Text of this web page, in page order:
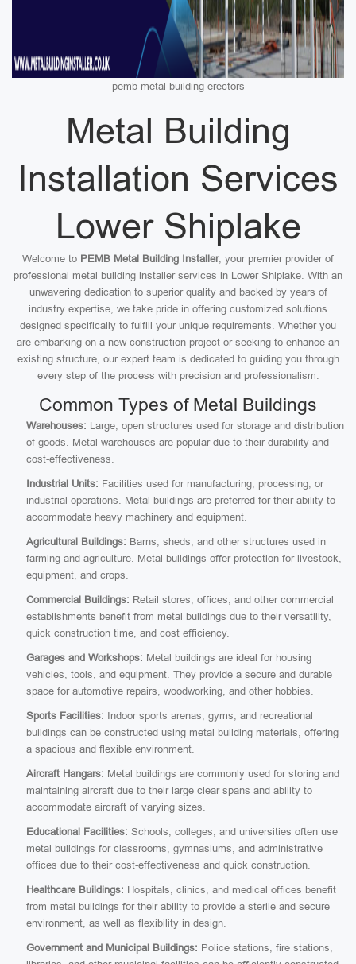
pemb metal building erectors
Metal Building
Installation Services
Lower Shiplake
Welcome to PEMB Metal Building Installer, your premier provider of
professional metal building installer services in Lower Shiplake. With an
unwavering dedication to superior quality and backed by years of
industry expertise, we take pride in offering customized solutions
designed specifically to fulfill your unique requirements. Whether you
are embarking on a new construction project or seeking to enhance an
existing structure, our expert team is dedicated to guiding you through
every step of the process with precision and professionalism.
Common Types of Metal Buildings
Warehouses: Large, open structures used for storage and distribution
of goods. Metal warehouses are popular due to their durability and
cost-effectiveness.
Industrial Units: Facilities used for manufacturing, processing, or
industrial operations. Metal buildings are preferred for their ability to
accommodate heavy machinery and equipment.
Agricultural Buildings: Barns, sheds, and other structures used in
farming and agriculture. Metal buildings offer protection for livestock,
equipment, and crops.
Commercial Buildings: Retail stores, offices, and other commercial
establishments benefit from metal buildings due to their versatility,
quick construction time, and cost efficiency.
Garages and Workshops: Metal buildings are ideal for housing
vehicles, tools, and equipment. They provide a secure and durable
space for automotive repairs, woodworking, and other hobbies.
Sports Facilities: Indoor sports arenas, gyms, and recreational
buildings can be constructed using metal building materials, offering
a spacious and flexible environment.
Aircraft Hangars: Metal buildings are commonly used for storing and
maintaining aircraft due to their large clear spans and ability to
accommodate aircraft of varying sizes.
Educational Facilities: Schools, colleges, and universities often use
metal buildings for classrooms, gymnasiums, and administrative
offices due to their cost-effectiveness and quick construction.
Healthcare Buildings: Hospitals, clinics, and medical offices benefit
from metal buildings for their ability to provide a sterile and secure
environment, as well as flexibility in design.
Government and Municipal Buildings: Police stations, fire stations,